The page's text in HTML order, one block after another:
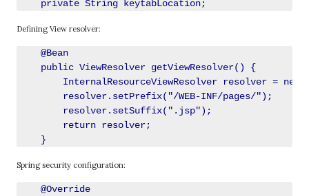
Defining View resolver:
    @Bean
    public ViewResolver getViewResolver() {
InternalResourceViewResolver resolver = new
        resolver.setPrefix("/WEB-INF/pages/");
        resolver.setSuffix(".jsp");
        return resolver;
Spring security configuration:
    @Override